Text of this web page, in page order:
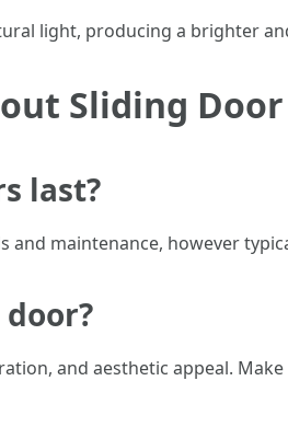
light, producing a brighter
Sliding
last?
maintenance, however
and aesthetic appeal.